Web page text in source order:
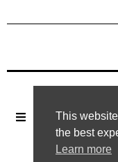
Previous Post
This
the best
Learn more